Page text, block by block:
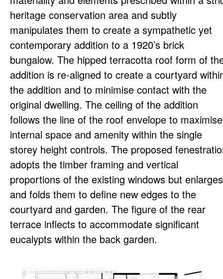
heritage conservation area and subtly
manipulates them to create a sympathetic yet
contemporary addition to a 1920’s brick
bungalow. The hipped terracotta roof form of
addition is re-aligned to create a courtyard
the addition and to minimise contact with the
original dwelling. The ceiling of the addition
follows the line of the roof envelope to maximise
internal space and amenity within the single
storey height controls. The proposed
adopts the timber framing and vertical
proportions of the existing windows but enlarges
and folds them to define new edges to the
courtyard and garden. The figure of the rear
terrace inflects to accommodate significant
eucalypts within the back garden.